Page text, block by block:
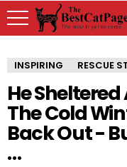
INSPIRING RESCUE
He
The Cold
Back Out -
…